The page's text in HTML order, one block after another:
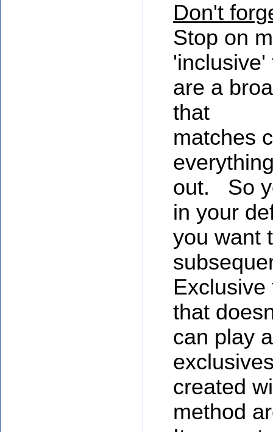
Don't
Stop on
are a
that
matches
out. So
in your
you want
that
can play
created
method